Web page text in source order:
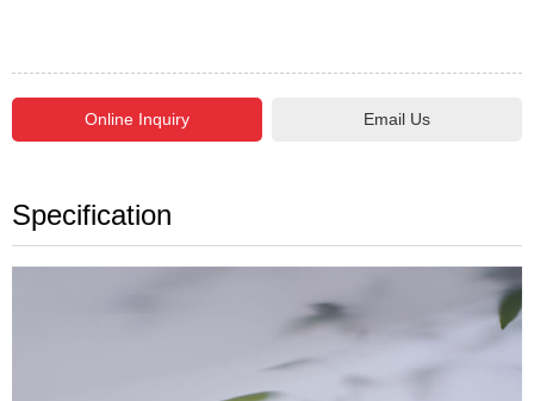
Email Us
Specification